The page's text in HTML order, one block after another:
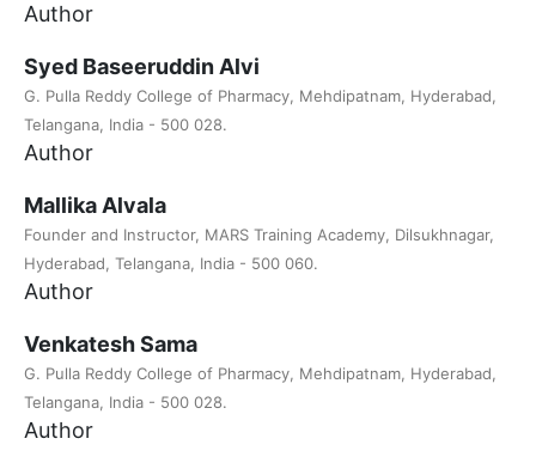
Author
Syed Baseeruddin Alvi
G. Pulla Reddy College of Pharmacy, Mehdipatnam, Hyderabad,
Telangana, India - 500 028.
Author
Mallika Alvala
Founder and Instructor, MARS Training Academy, Dilsukhnagar,
Hyderabad, Telangana, India - 500 060.
Author
Venkatesh Sama
G. Pulla Reddy College of Pharmacy, Mehdipatnam, Hyderabad,
Telangana, India - 500 028.
Author